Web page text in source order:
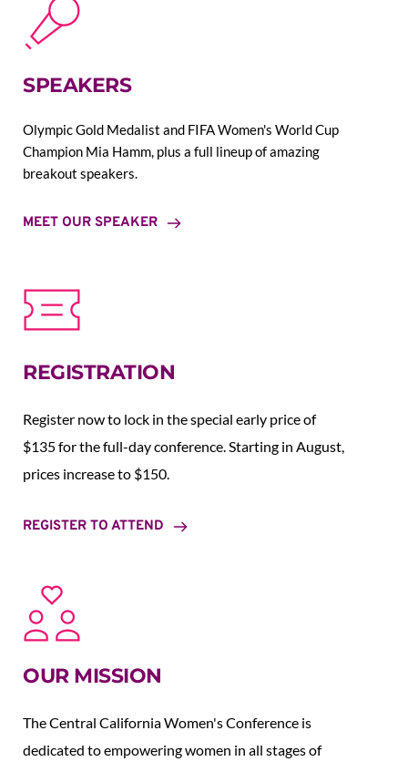
SPEAKERS
Olympic Gold Medalist and FIFA Women's World Cup
Champion Mia Hamm, plus a full lineup of amazing
breakout speakers.
MEET OUR SPEAKER
REGISTRATION
Register now to lock in the special early price of
$135 for the full-day conference. Starting in August,
prices increase to $150.
REGISTER TO ATTEND
OUR MISSION
The Central California Women's Conference is
dedicated to empowering women in all stages of